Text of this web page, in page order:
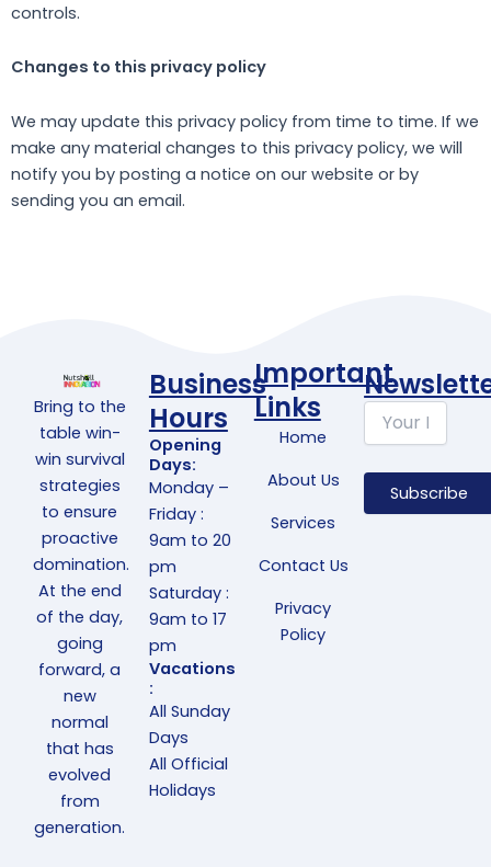
controls.
Changes to this privacy policy
We may update this privacy policy from time to time. If we
make any material changes to this privacy policy, we will
notify you by posting a notice on our website or by
sending you an email.
Bring to the
table win-
win survival
strategies
to ensure
proactive
domination.
At the end
of the day,
going
forward, a
new
normal
that has
evolved
from
generation.
Business
Hours
Opening
Days:
Monday –
Friday :
9am to 20
pm
Saturday :
9am to 17
pm
Vacations
:
All Sunday
Days
All Official
Holidays
Important
Links
Home
About Us
Services
Contact Us
Privacy
Policy